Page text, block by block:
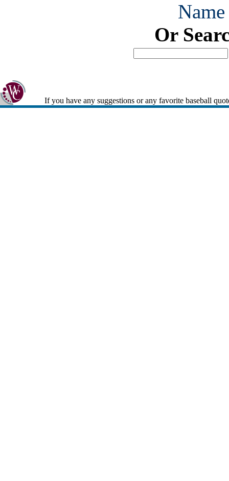
Name
Or
If you have any suggestions or any favorite baseball